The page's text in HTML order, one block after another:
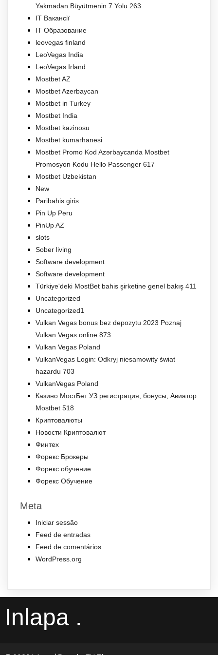
Yakmadan Büyütmenin 7 Yolu 263
IT Вакансії
IT Образование
leovegas finland
LeoVegas India
LeoVegas Irland
Mostbet AZ
Mostbet Azerbaycan
Mostbet in Turkey
Mostbet India
Mostbet kazinosu
Mostbet kumarhanesi
Mostbet Promo Kod Azərbaycanda Mostbet
Promosyon Kodu Hello Passenger 617
Mostbet Uzbekistan
New
Paribahis giris
Pin Up Peru
PinUp AZ
slots
Sober living
Software development
Software development
Türkiye'deki MostBet bahis şirketine genel bakış 411
Uncategorized
Uncategorized1
Vulkan Vegas bonus bez depozytu 2023 Poznaj
Vulkan Vegas online 873
Vulkan Vegas Poland
VulkanVegas Login: Odkryj niesamowity świat
hazardu 703
VulkanVegas Poland
Казино МостБет УЗ регистрация, бонусы, Авиатор
Mostbet 518
Криптовалюты
Новости Криптовалют
Финтех
Форекс Брокеры
Форекс обучение
Форекс Обучение
Meta
Iniciar sessão
Feed de entradas
Feed de comentários
WordPress.org
Inlapa .